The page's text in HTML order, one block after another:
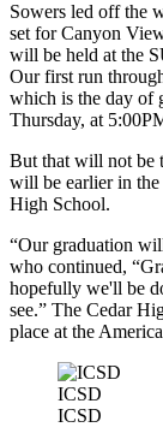
Sowers led off the
set for Canyon
will be held at the
Our first run
which is the day of
Thursday, at
But that will not be
will be earlier in
High School.
“Our graduation
who continued,
hopefully we'll be
see.” The Cedar
place at the
ICSD
ICSD